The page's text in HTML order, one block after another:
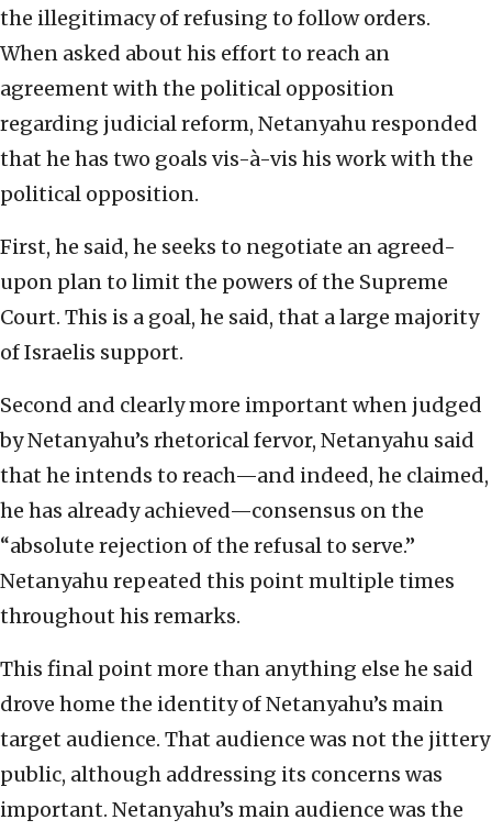
the illegitimacy of refusing to follow orders.
When asked about his effort to reach an
agreement with the political opposition
regarding judicial reform, Netanyahu responded
that he has two goals vis-à-vis his work with the
political opposition.
First, he said, he seeks to negotiate an agreed-
upon plan to limit the powers of the Supreme
Court. This is a goal, he said, that a large majority
of Israelis support.
Second and clearly more important when judged
by Netanyahu’s rhetorical fervor, Netanyahu said
that he intends to reach—and indeed, he claimed,
he has already achieved—consensus on the
“absolute rejection of the refusal to serve.”
Netanyahu repeated this point multiple times
throughout his remarks.
This final point more than anything else he said
drove home the identity of Netanyahu’s main
target audience. That audience was not the jittery
public, although addressing its concerns was
important. Netanyahu’s main audience was the